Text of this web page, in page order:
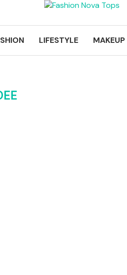
LIFESTYLE MAKEUP